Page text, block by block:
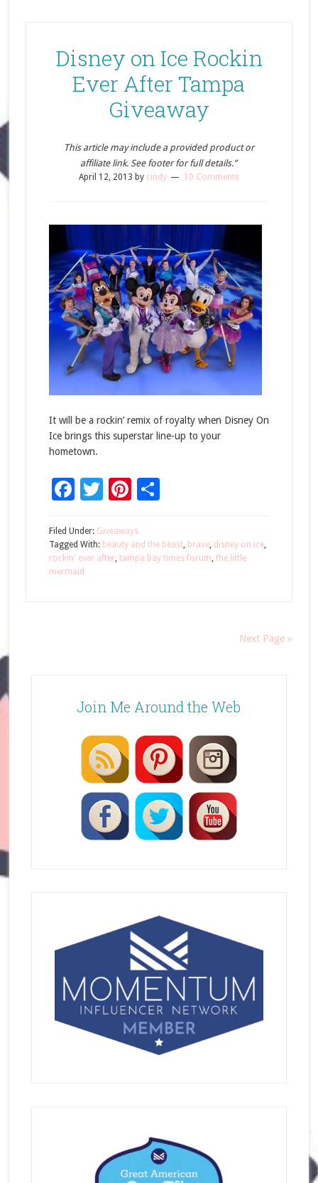
Disney on Ice Rockin
Ever After Tampa
Giveaway
This article may include a provided product or
affiliate link. See footer for full details.”
April 12, 2013 by cindy 10 Comments
It will be a rockin’ remix of royalty when Disney On
Ice brings this superstar line-up to your
hometown.
Facebook
Twitter
Pinterest
Share
Filed Under: Giveaways
Tagged With: beauty and the beast, brave, disney on ice,
rockin' ever after, tampa bay times forum, the little
mermaid
Next Page »
Join Me Around the Web